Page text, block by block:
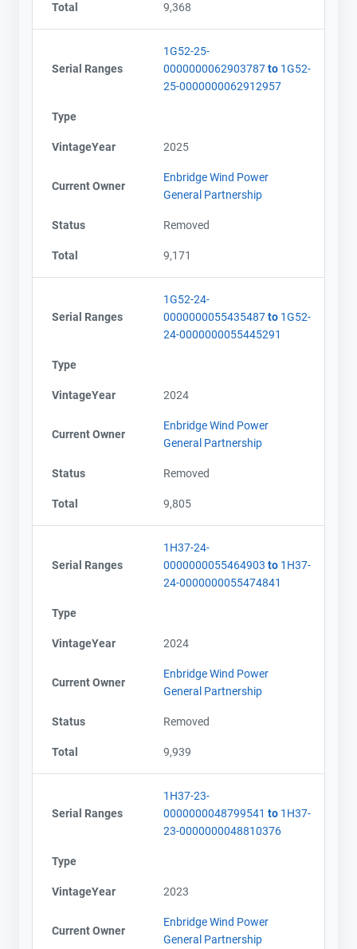
Total 9,368
Serial Ranges
1G52-25-
0000000062903787to 1G52-
25-0000000062912957
Type
VintageYear 2025
Current Owner
Enbridge Wind Power
General Partnership
Status Removed
Total 9,171
Serial Ranges
1G52-24-
0000000055435487to 1G52-
24-0000000055445291
Type
VintageYear 2024
Current Owner
Enbridge Wind Power
General Partnership
Status Removed
Total 9,805
Serial Ranges
1H37-24-
0000000055464903 to 1H37-
24-0000000055474841
Type
VintageYear 2024
Current Owner
Enbridge Wind Power
General Partnership
Status Removed
Total 9,939
Serial Ranges
1H37-23-
0000000048799541 to 1H37-
23-0000000048810376
Type
VintageYear 2023
Current Owner
Enbridge Wind Power
General Partnership